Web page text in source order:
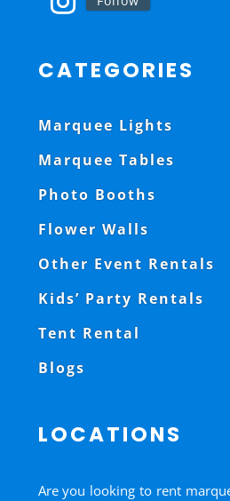
CATEGORIES
Marquee Lights
Marquee Tables
Photo Booths
Flower Walls
Other Event Rentals
Kids’ Party Rentals
Tent Rental
Blogs
LOCATIONS
Are you looking to rent